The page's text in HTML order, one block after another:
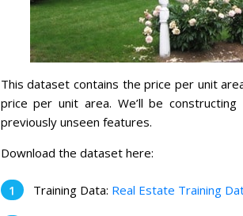
This dataset contains the price per unit
price per unit area. We’ll be
previously unseen features.
Download the dataset here:
Training Data: Real Estate Training